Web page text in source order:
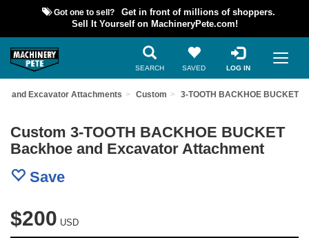
Got one to sell?
Get in front of millions of shoppers.
Sell It Yourself on MachineryPete.com!
SEARCH SAVED LOG IN
and Excavator Attachments Custom 3-TOOTH BACKHOE BUCKET
Custom 3-TOOTH BACKHOE BUCKET
Backhoe and Excavator Attachment
Save
$200 USD